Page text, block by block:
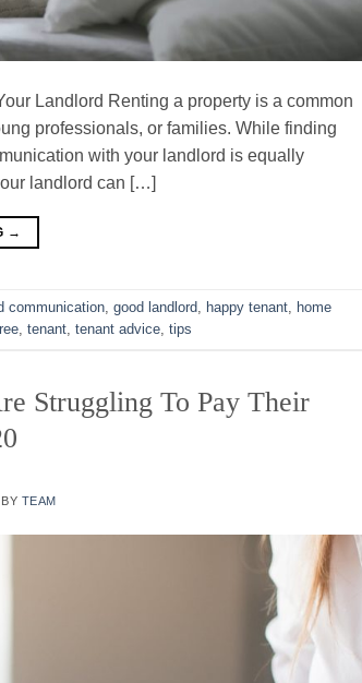
Landlord Renting a property is a common
professionals, or families. While finding
with your landlord is equally
landlord can […]
→
communication, good landlord, happy tenant, home
, tenant, tenant advice, tips
Struggling To Pay Their
BY TEAM